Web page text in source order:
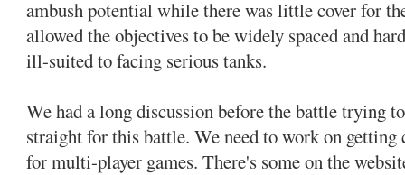
ambush potential while there was little cover for
allowed the objectives to be widely spaced and
ill-suited to facing serious tanks.
We had a long discussion before the battle trying
straight for this battle. We need to work on getting
for multi-player games. There's some on the